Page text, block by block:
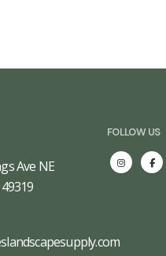
Ave NE
FOLLOW US